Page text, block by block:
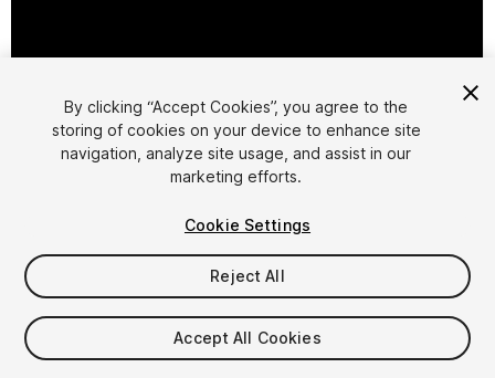
Cookie Settings
1/ 6
$22.99
Taxes/VAT calculated at checkout
By clicking “Accept Cookies”, you agree to the
storing of cookies on your device to enhance site
navigation, analyze site usage, and assist in our
marketing efforts.
Cookie Settings
Reject All
Accept All Cookies